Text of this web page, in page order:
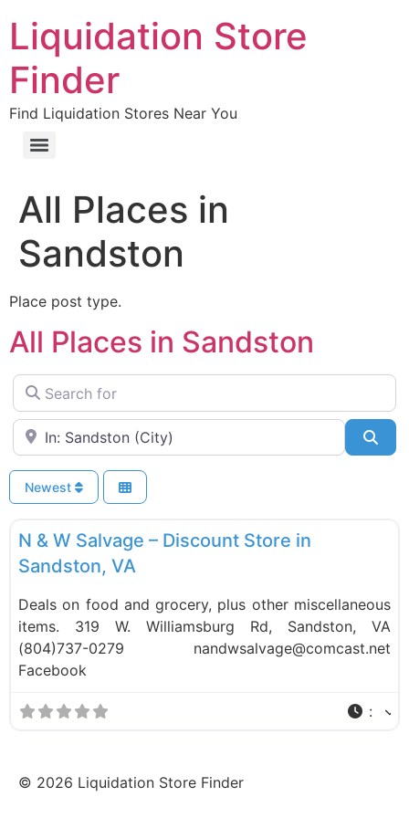
Liquidation Store
Finder
Find Liquidation Stores Near You
All Places in
Sandston
Place post type.
All Places in Sandston
Search for
Near
Newest
Liquidation Stores
N & W Salvage – Discount Store in
Sandston, VA
Deals on food and grocery, plus other miscellaneous
items. 319 W. Williamsburg Rd, Sandston, VA
(804)737-0279 nandwsalvage@comcast.net
Facebook
:
© 2026 Liquidation Store Finder